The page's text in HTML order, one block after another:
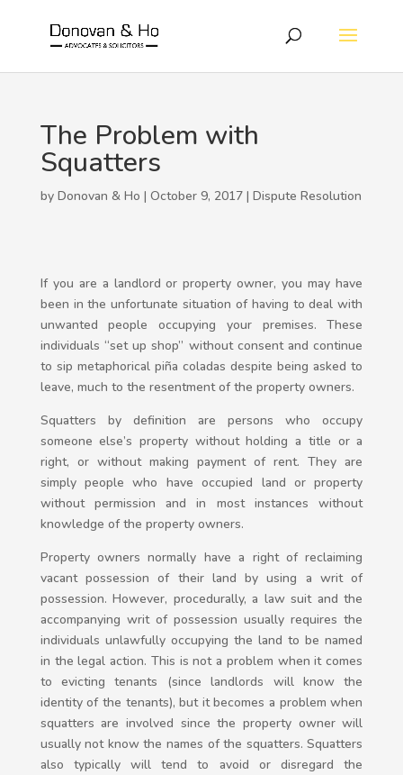
The Problem with
Squatters
by Donovan & Ho | October 9, 2017 | Dispute Resolution
If you are a landlord or property owner, you may have
been in the unfortunate situation of having to deal with
unwanted people occupying your premises. These
individuals “set up shop” without consent and continue
to sip metaphorical piña coladas despite being asked to
leave, much to the resentment of the property owners.
Squatters by definition are persons who occupy
someone else’s property without holding a title or a
right, or without making payment of rent. They are
simply people who have occupied land or property
without permission and in most instances without
knowledge of the property owners.
Property owners normally have a right of reclaiming
vacant possession of their land by using a writ of
possession. However, procedurally, a law suit and the
accompanying writ of possession usually requires the
individuals unlawfully occupying the land to be named
in the legal action. This is not a problem when it comes
to evicting tenants (since landlords will know the
identity of the tenants), but it becomes a problem when
squatters are involved since the property owner will
usually not know the names of the squatters. Squatters
also typically will tend to avoid or disregard the